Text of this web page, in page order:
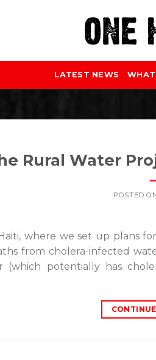
LATEST NEWS
Rural Water
POSTED
where we set up plans
from cholera-infected
(which potentially has